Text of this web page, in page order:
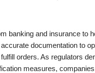
banking and insurance to
documentation to
orders. As regulators
measures,